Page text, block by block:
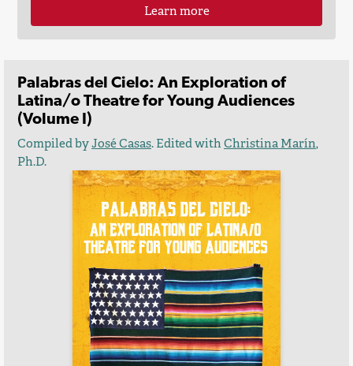
Learn more
Palabras del Cielo: An Exploration of
Latina/o Theatre for Young Audiences
(Volume I)
Compiled byJosé Casas. Edited withChristina Marín,
Ph.D.